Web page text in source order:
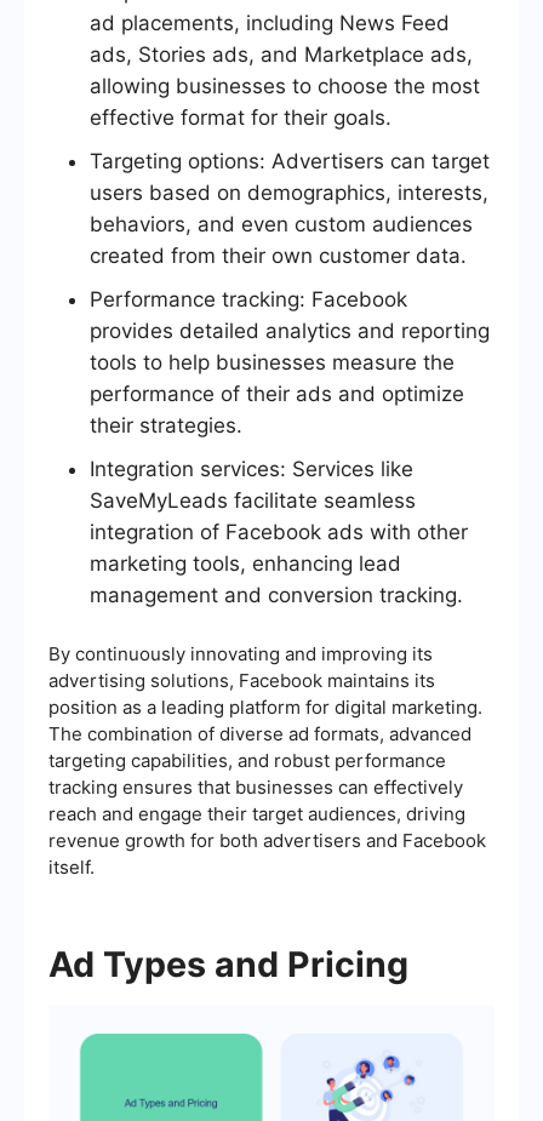
ad placements, including News Feed
ads, Stories ads, and Marketplace ads,
allowing businesses to choose the most
effective format for their goals.
Targeting options: Advertisers can target
users based on demographics, interests,
behaviors, and even custom audiences
created from their own customer data.
Performance tracking: Facebook
provides detailed analytics and reporting
tools to help businesses measure the
performance of their ads and optimize
their strategies.
Integration services: Services like
SaveMyLeads facilitate seamless
integration of Facebook ads with other
marketing tools, enhancing lead
management and conversion tracking.
By continuously innovating and improving its
advertising solutions, Facebook maintains its
position as a leading platform for digital marketing.
The combination of diverse ad formats, advanced
targeting capabilities, and robust performance
tracking ensures that businesses can effectively
reach and engage their target audiences, driving
revenue growth for both advertisers and Facebook
itself.
Ad Types and Pricing